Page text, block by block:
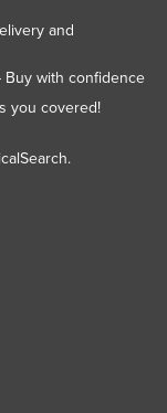
and
Buy with confidence
you covered!